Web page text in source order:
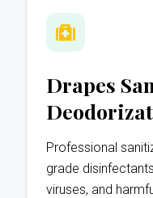
Drapes
Professional
grade
viruses, and